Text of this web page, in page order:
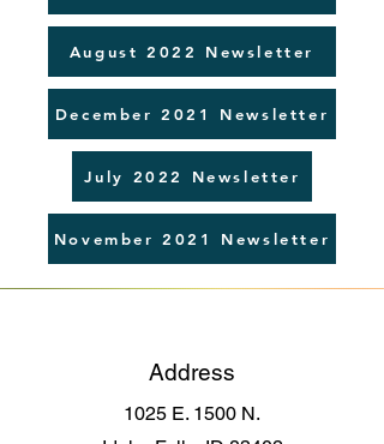
August 2022 Newsletter
December 2021 Newsletter
July 2022 Newsletter
November 2021 Newsletter
Address
1025 E. 1500 N.